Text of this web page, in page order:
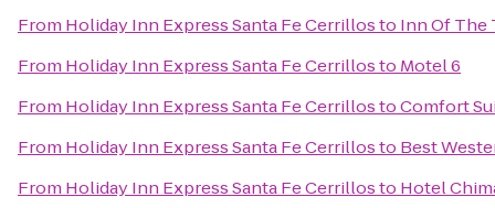
From Holiday Inn Express Santa Fe Cerrillosto Inn Of The
From Holiday Inn Express Santa Fe Cerrillosto Motel 6
From Holiday Inn Express Santa Fe CerrillostoComfort
From Holiday Inn Express Santa Fe Cerrillosto Best
From Holiday Inn Express Santa Fe Cerrillosto Hotel